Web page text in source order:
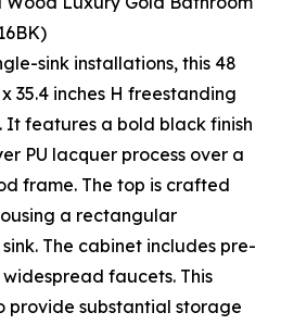
sink installations, this 48
35.4 inches H freestanding
It features a bold black finish
PU lacquer process over a
frame. The top is crafted
a rectangular
The cabinet includes pre-
faucets. This
provide substantial storage